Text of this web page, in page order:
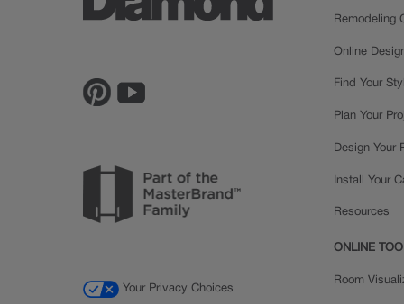
Remodeling
Online
Find Your
Plan Your
Design Your
Install Your
Resources
ONLINE
Room
Your Privacy Choices